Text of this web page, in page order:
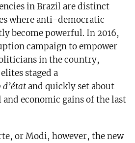
in Brazil are distinct
where anti-democratic
become powerful. In 2016,
campaign to empower
in the country,
staged a
d’étatand quickly set about
economic gains of the last
or Modi, however, the new